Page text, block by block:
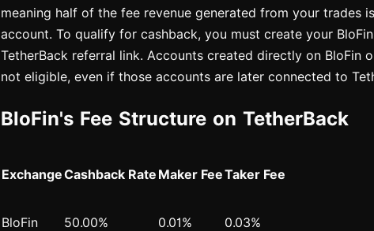
meaning half of the fee revenue generated from your trades
account. To qualify for cashback, you must create your
TetherBack referral link. Accounts created directly on BloFin
not eligible, even if those accounts are later connected to
BloFin's Fee Structure on TetherBack
ExchangeCashback Rate Maker FeeTaker Fee
BloFin 50.00% 0.01% 0.03%